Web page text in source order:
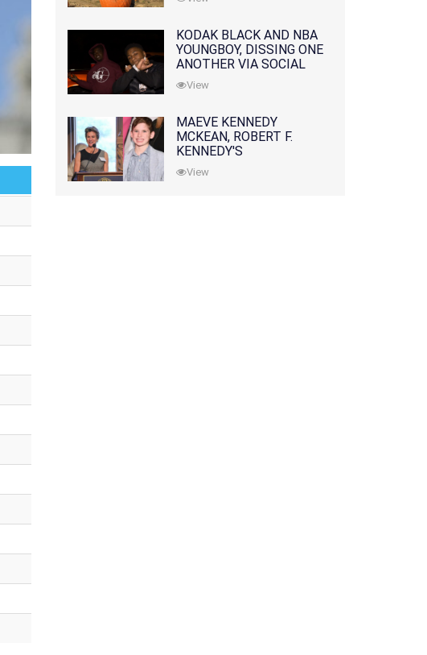
KODAK BLACK AND NBA
YOUNGBOY, DISSING ONE
ANOTHER VIA SOCIAL
MEDIA
View
MAEVE KENNEDY
MCKEAN, ROBERT F.
KENNEDY'S
GRANDDAUGHTER, IS
MISSING ALONG WITH
View